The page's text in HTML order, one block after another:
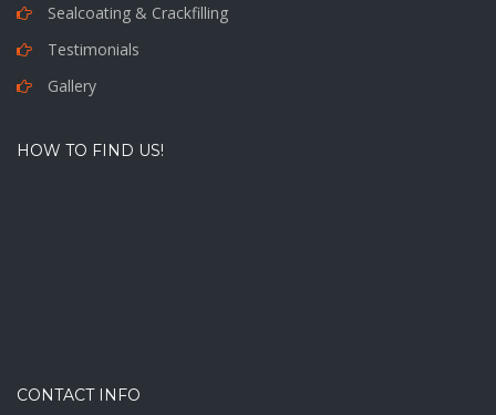
Sealcoating & Crackfilling
Testimonials
Gallery
HOW TO FIND US!
CONTACT INFO